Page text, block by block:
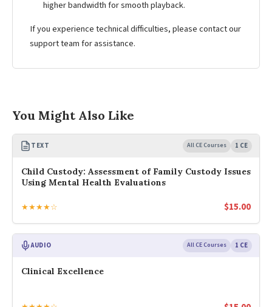
higher bandwidth for smooth playback.
If you experience technical difficulties, please contact our
support team for assistance.
You Might Also Like
TEXT All CE Courses 1 CE
Child Custody: Assessment of Family Custody Issues
Using Mental Health Evaluations
★★★★☆ $15.00
AUDIO All CE Courses 1 CE
Clinical Excellence